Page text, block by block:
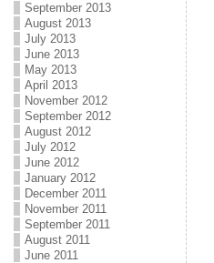
September 2013
August 2013
July 2013
June 2013
May 2013
April 2013
November 2012
September 2012
August 2012
July 2012
June 2012
January 2012
December 2011
November 2011
September 2011
August 2011
June 2011